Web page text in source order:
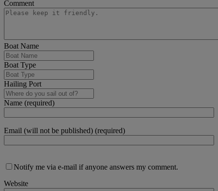
Comment
Boat Name
Boat Type
Hailing Port
Name (required)
Email (will not be published) (required)
Notify me via e-mail if anyone answers my comment.
Website